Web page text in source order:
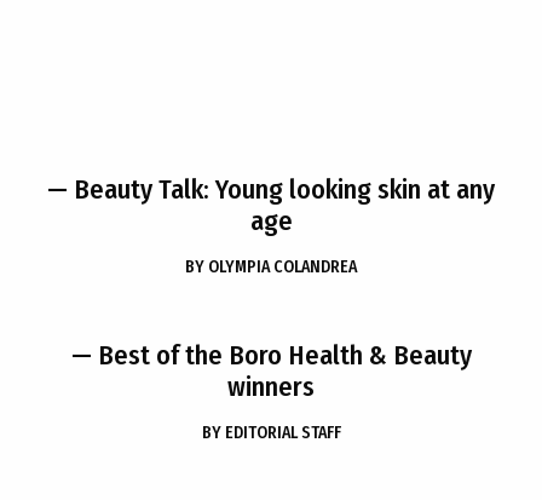
— Beauty Talk: Young looking skin at any
age
BY OLYMPIA COLANDREA
— Best of the Boro Health & Beauty
winners
BY EDITORIAL STAFF